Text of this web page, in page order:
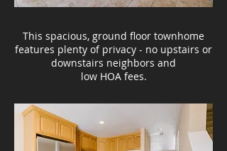
This spacious, ground floor townhome
features plenty of privacy - no upstairs or
downstairs neighbors and
low HOA fees.